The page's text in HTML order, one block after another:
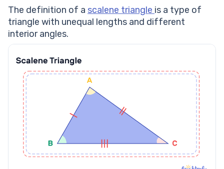
The definition of a scalene triangle is a type of
triangle with unequal lengths and different
interior angles.